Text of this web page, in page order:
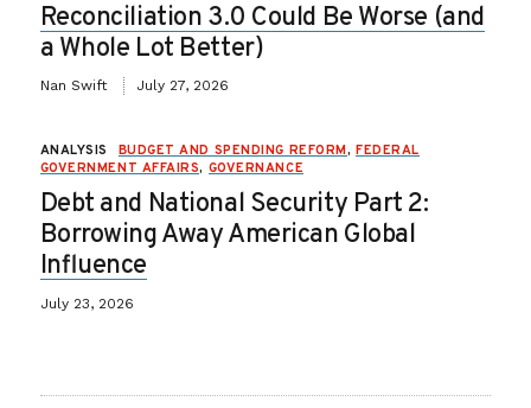
Reconciliation 3.0 Could Be Worse (and
a Whole Lot Better)
Nan Swift July 27, 2026
ANALYSIS BUDGET AND SPENDING REFORM, FEDERAL
GOVERNMENT AFFAIRS, GOVERNANCE
Debt and National Security Part 2:
Borrowing Away American Global
Influence
July 23, 2026